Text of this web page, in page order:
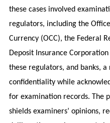
these cases involved
regulators, including the
Currency (OCC), the Federal
Deposit Insurance Corporation
these regulators, and banks, a
confidentiality while
for examination records. The
shields examiners’ opinions,